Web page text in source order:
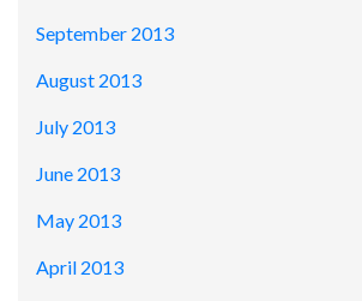
September 2013
August 2013
July 2013
June 2013
May 2013
April 2013